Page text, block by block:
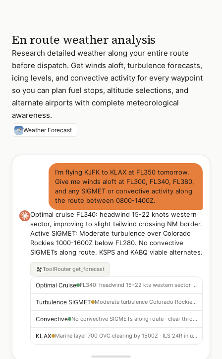
En route weather analysis
Research detailed weather along your entire route
before dispatch. Get winds aloft, turbulence forecasts,
icing levels, and convective activity for every waypoint
so you can plan fuel stops, altitude selections, and
alternate airports with complete meteorological
awareness.
Weather Forecast
I'm flying KJFK to KLAX at FL350 tomorrow.
Give me winds aloft at FL300, FL340, FL380,
and any SIGMET or convective activity along
the route between 0800-1400Z.
Optimal cruise FL340: headwind 15-22 knots western
sector, improving to slight tailwind crossing NM border.
Active SIGMET: Moderate turbulence over Colorado
Rockies 1000-1600Z below FL280. No convective
SIGMETs along route. KSPS and KABQ viable alternates.
ToolRouter get_forecast
Optimal Cruise FL340: headwind 15–22 kts western sector · slight tailwind crossing NM border
Turbulence SIGMET Moderate turbulence Colorado Rockies 1000–1600Z below FL280 — route above
Convective No convective SIGMETs along route · clear through KLAX arrival
KLAX Marine layer 700 OVC clearing by 1500Z · ILS 24R in use